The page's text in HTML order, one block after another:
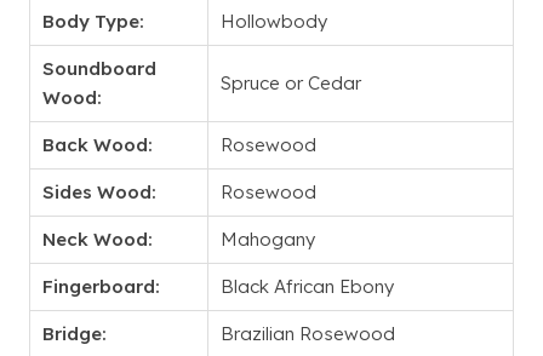
Body Type: Hollowbody
Soundboard
Wood:
Spruce or Cedar
Back Wood: Rosewood
Sides Wood: Rosewood
Neck Wood: Mahogany
Fingerboard: Black African Ebony
Bridge: Brazilian Rosewood